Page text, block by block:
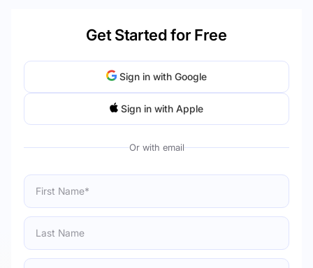
Get Started for Free
Sign in with Google
Sign in with Apple